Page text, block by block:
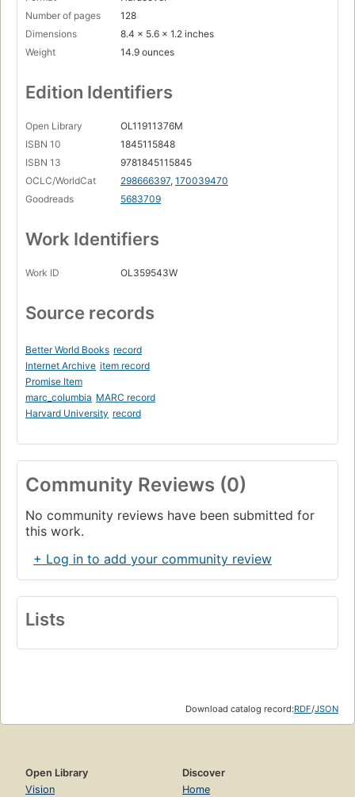
Number of pages
128
Dimensions
8.4 x 5.6 x 1.2 inches
Weight
14.9 ounces
Edition Identifiers
Open Library
OL11911376M
ISBN 10
1845115848
ISBN 13
9781845115845
OCLC/WorldCat
298666397, 170039470
Goodreads
5683709
Work Identifiers
Work ID OL359543W
Source records
Better World Books record
Internet Archive item record
Promise Item
marc_columbia MARC record
Harvard University record
Community Reviews (0)
No community reviews have been submitted for
this work.
+ Log in to add your community review
Lists
Download catalog record:RDF/JSON
Open Library
Vision
Discover
Home